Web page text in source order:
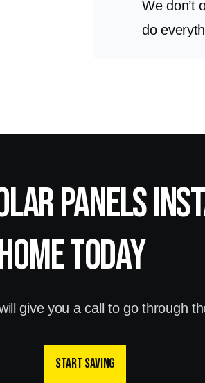
We don’t
do
panels
today
give you a call to go through
Start saving